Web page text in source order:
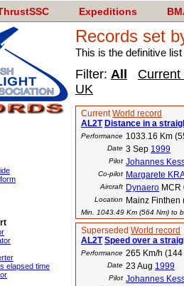
Expeditions
elapsed time
Records set
This is the definitive
Filter: All
Current
UK
CurrentWorld record
AL2T Distance in a
Performance 1033.16 Km
Date 3 Sep 1999
Pilot Johannes
Co-pilot Margarete
Aircraft Dynaero MCR
Location Mainz Finthen
Min. 1043.49 Km (564 Nm) to
Superseded World record
AL2T Speed over a
Performance 265 Km/h (144
Date 23 Aug 1999
Pilot Johannes